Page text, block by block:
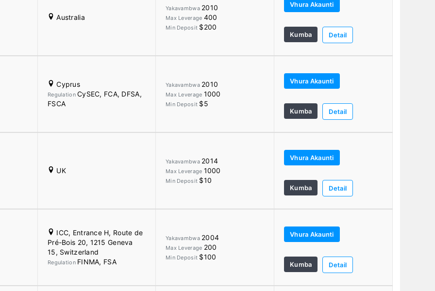
Australia
Yakavambwa 2010
Max Leverage 400
Min Deposit $200
Vhura Akaunti
Kumba Detail
Cyprus
RegulationCySEC, FCA, DFSA,
FSCA
Yakavambwa 2010
Max Leverage 1000
Min Deposit $5
Vhura Akaunti
Kumba Detail
UK
Yakavambwa 2014
Max Leverage 1000
Min Deposit $10
Vhura Akaunti
Kumba Detail
ICC, Entrance H, Route de
Pré-Bois 20, 1215 Geneva
15, Switzerland
Regulation FINMA, FSA
Yakavambwa 2004
Max Leverage 200
Min Deposit $100
Vhura Akaunti
Kumba Detail